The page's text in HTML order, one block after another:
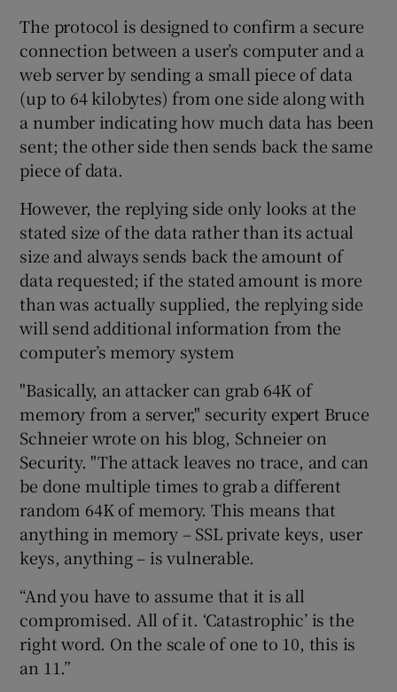
Show Sponsored sub sections
The protocol is designed to confirm a secure
connection between a user’s computer and a
web server by sending a small piece of data
(up to 64 kilobytes) from one side along with
a number indicating how much data has been
sent; the other side then sends back the same
piece of data.
However, the replying side only looks at the
stated size of the data rather than its actual
size and always sends back the amount of
data requested; if the stated amount is more
than was actually supplied, the replying side
will send additional information from the
computer’s memory system
"Basically, an attacker can grab 64K of
memory from a server," security expert Bruce
Schneier wrote on his blog, Schneier on
Security. "The attack leaves no trace, and can
be done multiple times to grab a different
random 64K of memory. This means that
anything in memory – SSL private keys, user
keys, anything – is vulnerable.
“And you have to assume that it is all
compromised. All of it. ‘Catastrophic’ is the
right word. On the scale of one to 10, this is
an 11.”